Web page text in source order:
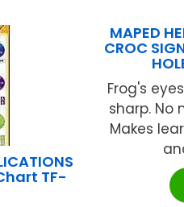
TF-
MAPED
CROC
Frog's
sharp. No
Makes